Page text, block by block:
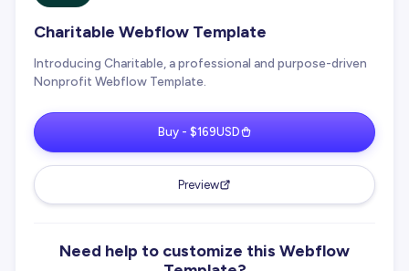
Charitable Webflow Template
Introducing Charitable, a professional and purpose-driven
Nonprofit Webflow Template.
Buy - $169USD
Preview
Need help to customize this Webflow